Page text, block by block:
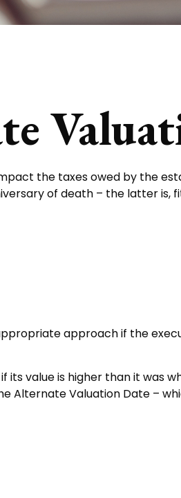
the taxes owed by the
of death – the latter is,
approach if the
value is higher than it was
Alternate Valuation Date –